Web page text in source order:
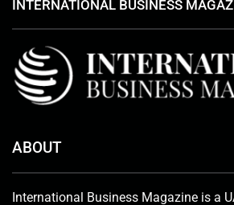
INTERNATIONAL BUSINESS
ABOUT
International Business Magazine is a